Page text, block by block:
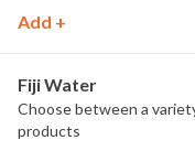
Add +
Fiji Water
Choose between a
products